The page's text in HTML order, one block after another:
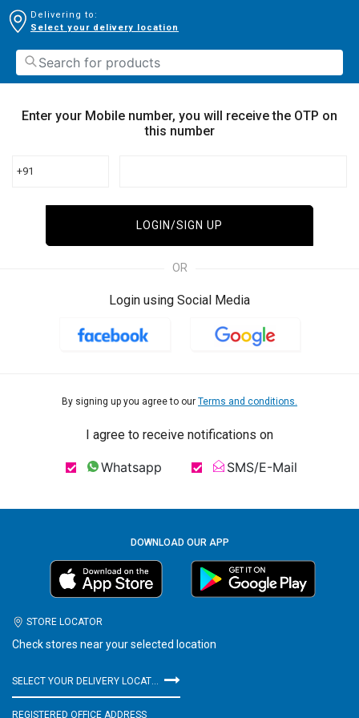
Delivering to:
Select your delivery location
Enter your Mobile number, you will receive the OTP on
this number
+91
LOGIN/SIGN UP
OR
Login using Social Media
By signing up you agree to our Terms and conditions.
I agree to receive notifications on
Whatsapp SMS/E-Mail
DOWNLOAD OUR APP
STORE LOCATOR
Check stores near your selected location
SELECT YOUR DELIVERY LOCATION
REGISTERED OFFICE ADDRESS